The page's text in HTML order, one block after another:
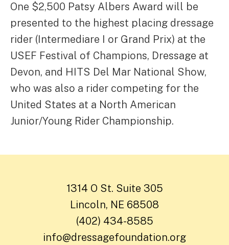
One $2,500 Patsy Albers Award will be
presented to the highest placing dressage
rider (Intermediare I or Grand Prix) at the
USEF Festival of Champions, Dressage at
Devon, and HITS Del Mar National Show,
who was also a rider competing for the
United States at a North American
Junior/Young Rider Championship.
1314 O St. Suite 305
Lincoln, NE 68508
(402) 434-8585
info@dressagefoundation.org